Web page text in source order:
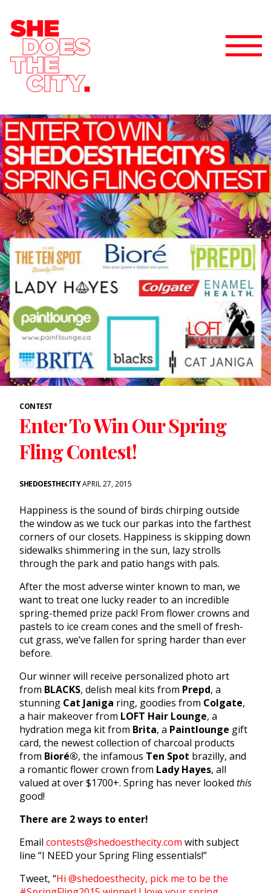
CONTEST
Enter To Win Our Spring
Fling Contest!
SHEDOESTHECITYAPRIL 27, 2015
Happiness is the sound of birds chirping outside
the window as we tuck our parkas into the farthest
corners of our closets. Happiness is skipping down
sidewalks shimmering in the sun, lazy strolls
through the park and patio hangs with pals.
After the most adverse winter known to man, we
want to treat one lucky reader to an incredible
spring-themed prize pack! From flower crowns and
pastels to ice cream cones and the smell of fresh-
cut grass, we’ve fallen for spring harder than ever
before.
Our winner will receive personalized photo art
from BLACKS, delish meal kits from Prepd, a
stunning Cat Janiga ring, goodies from Colgate,
a hair makeover from LOFT Hair Lounge, a
hydration mega kit from Brita, a Paintlounge gift
card, the newest collection of charcoal products
from Bioré®, the infamous Ten Spot brazilly, and
a romantic flower crown from Lady Hayes, all
valued at over $1700+. Spring has never looked this
good!
There are 2 ways to enter!
Email contests@shedoesthecity.com with subject
line “I NEED your Spring Fling essentials!”
Tweet, “Hi @shedoesthecity, pick me to be the